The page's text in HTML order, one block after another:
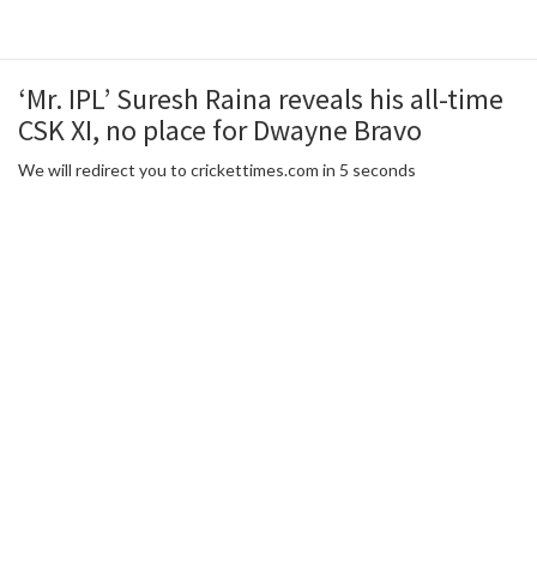
‘Mr. IPL’ Suresh Raina reveals his all-time
CSK XI, no place for Dwayne Bravo
We will redirect you to crickettimes.com in 5 seconds